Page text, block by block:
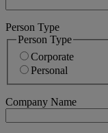
Person Type
Person Type
Corporate
Personal
Company Name